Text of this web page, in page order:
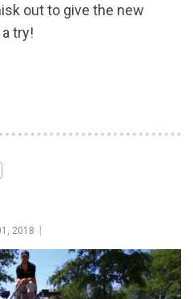
out to give the new
try!
2018